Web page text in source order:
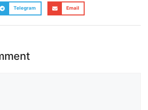
Telegram Email